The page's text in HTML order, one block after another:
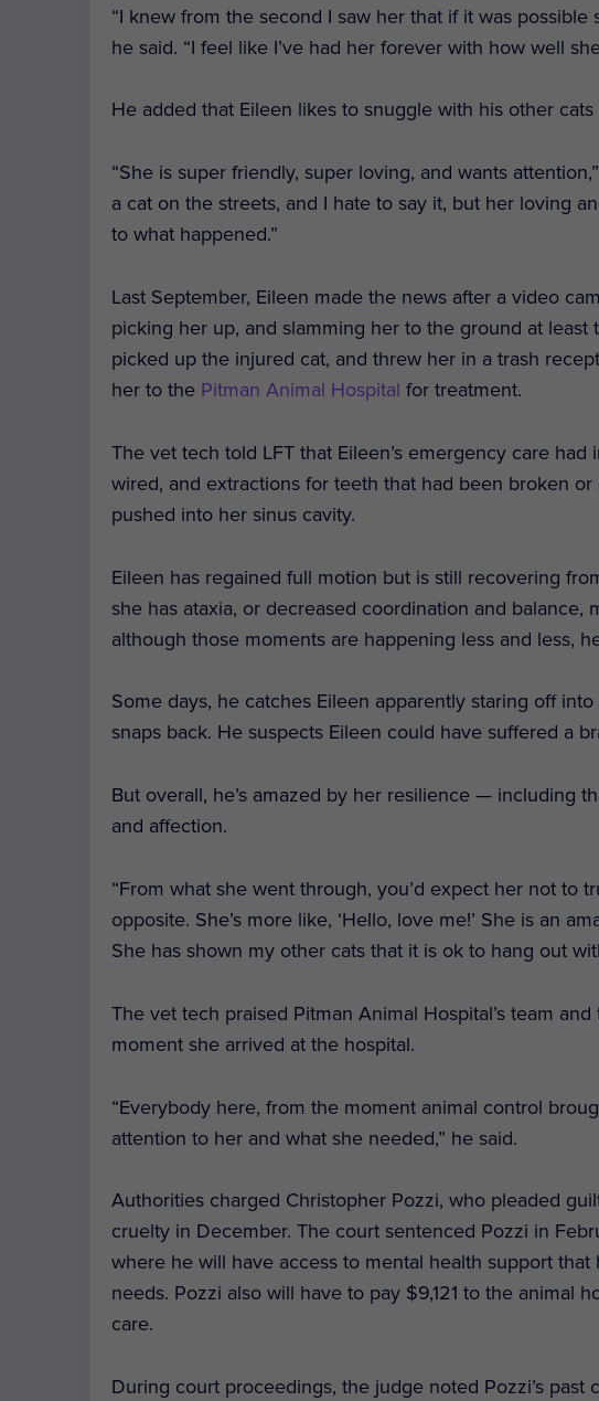
“I knew from the second I saw her that if it was
he said. “I feel like I’ve had her forever with how well
He added that Eileen likes to snuggle with his other cats
“She is super friendly, super loving, and wants
a cat on the streets, and I hate to say it, but her loving
to what happened.”
Last September, Eileen made the news after a video
picking her up, and slamming her to the ground at
picked up the injured cat, and threw her in a trash
her to the Pitman Animal Hospital for treatment.
The vet tech told LFT that Eileen’s emergency care
wired, and extractions for teeth that had been broken
pushed into her sinus cavity.
Eileen has regained full motion but is still recovering
she has ataxia, or decreased coordination and balance,
although those moments are happening less and less,
Some days, he catches Eileen apparently staring off
snaps back. He suspects Eileen could have suffered a
But overall, he’s amazed by her resilience — including
and affection.
“From what she went through, you’d expect her not to
opposite. She’s more like, ‘Hello, love me!’ She is an
She has shown my other cats that it is ok to hang out
The vet tech praised Pitman Animal Hospital’s team
moment she arrived at the hospital.
“Everybody here, from the moment animal control
attention to her and what she needed,” he said.
Authorities charged Christopher Pozzi, who pleaded
cruelty in December. The court sentenced Pozzi in
where he will have access to mental health support that
needs. Pozzi also will have to pay $9,121 to the animal
care.
During court proceedings, the judge noted Pozzi’s